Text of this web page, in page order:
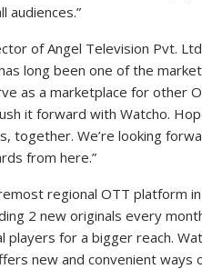
audiences.”
of Angel Television Pvt.
long been one of the
as a marketplace for
it forward with Watcho.
together. We’re looking
from here.”
regional OTT platform
2 new originals every
for a bigger reach.
new and convenient